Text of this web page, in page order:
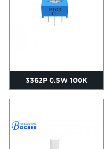
3362P 0.5W 100K
Adjustable Resistance